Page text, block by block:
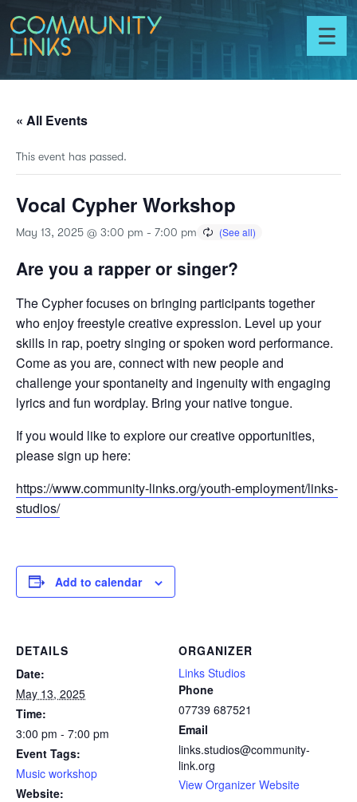
Skip to content
Toggle
menu
« All Events
This event has passed.
Vocal Cypher Workshop
May 13, 2025 @ 3:00 pm - 7:00 pm
Are you a rapper or singer?
The Cypher focuses on bringing participants together
who enjoy freestyle creative expression. Level up your
skills in rap, poetry singing or spoken word performance.
Come as you are, connect with new people and
challenge your spontaneity and ingenuity with engaging
lyrics and fun wordplay. Bring your native tongue.
If you would like to explore our creative opportunities,
please sign up here:
https://www.community-links.org/youth-employment/links-
studios/
Add to calendar
DETAILS
Date:
May 13, 2025
Time:
3:00 pm - 7:00 pm
Event Tags:
Music workshop
Website:
ORGANIZER
Links Studios
Phone
07739 687521
Email
links.studios@community-
link.org
View Organizer Website